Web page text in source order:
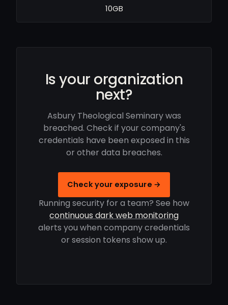
10GB
Is your organization
next?
Asbury Theological Seminary was
breached. Check if your company's
credentials have been exposed in this
or other data breaches.
Check your exposure →
Running security for a team? See how
continuous dark web monitoring
alerts you when company credentials
or session tokens show up.